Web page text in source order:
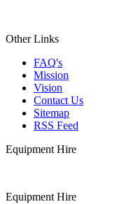
Other Links
FAQ's
Mission
Vision
Contact Us
Sitemap
RSS Feed
Equipment Hire
Equipment Hire